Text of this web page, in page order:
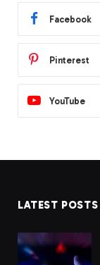
Facebook
Pinterest
YouTube
LATEST POSTS